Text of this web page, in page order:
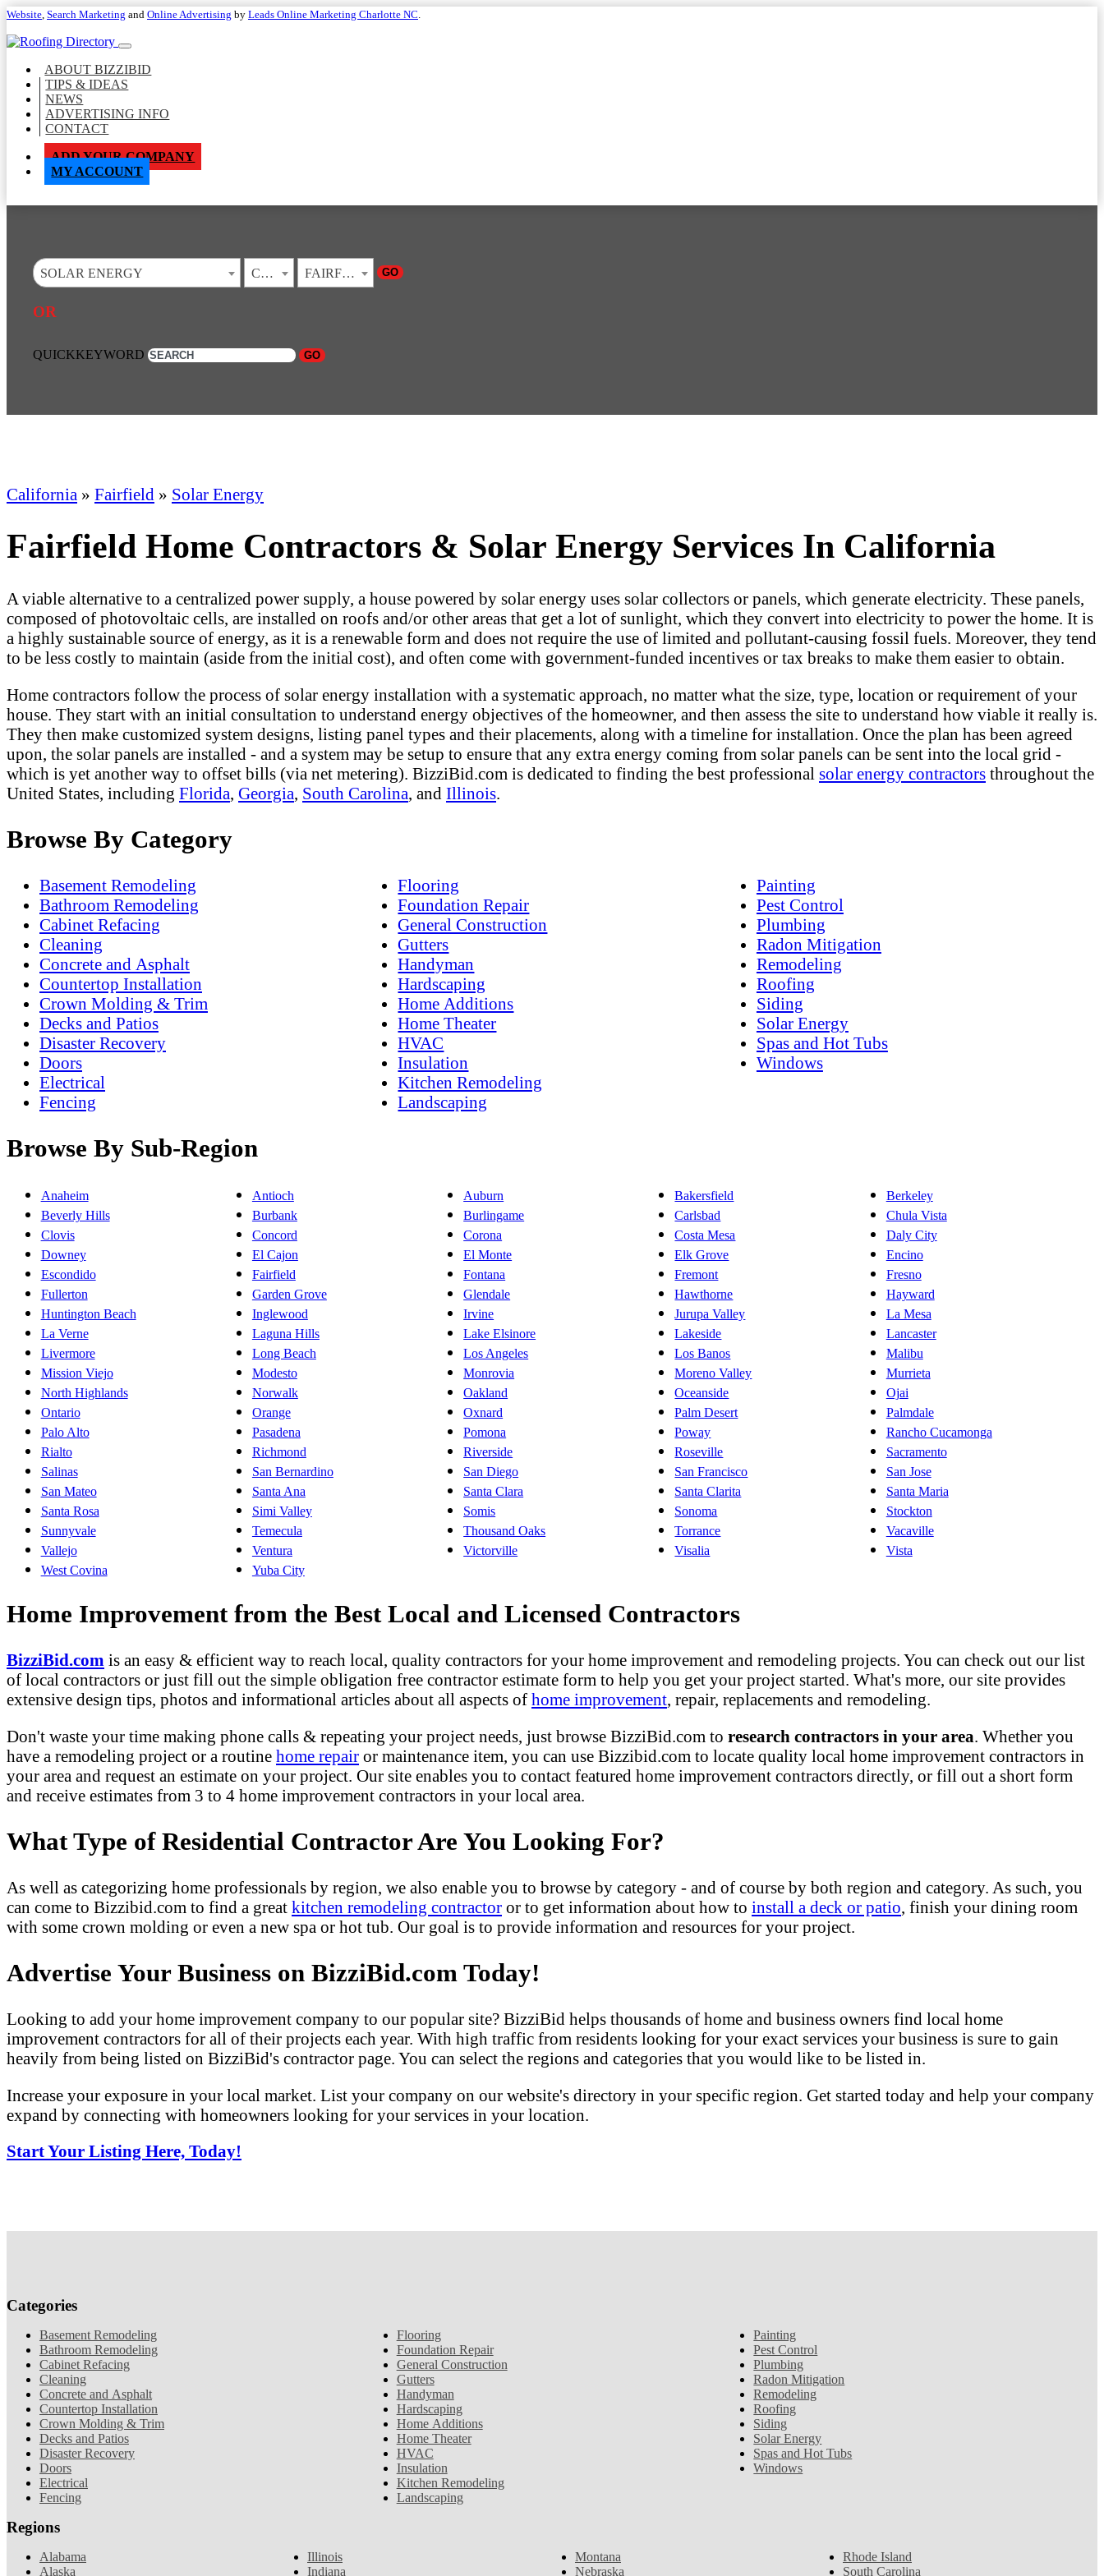
Website, Search Marketing and Online Advertising by Leads Online Marketing Charlotte NC.
ABOUT BIZZIBID
TIPS & IDEAS
NEWS
ADVERTISING INFO
CONTACT
ADD YOUR COMPANY
MY ACCOUNT
SOLAR ENERGY CALIFORNIA FAIRFIELD GO
OR
QUICKKEYWORD GO
California » Fairfield » Solar Energy
Fairfield Home Contractors & Solar Energy Services In California
A viable alternative to a centralized power supply, a house powered by solar energy uses solar collectors or panels, which generate electricity. These panels,
composed of photovoltaic cells, are installed on roofs and/or other areas that get a lot of sunlight, which they convert into electricity to power the home. It is
a highly sustainable source of energy, as it is a renewable form and does not require the use of limited and pollutant-causing fossil fuels. Moreover, they tend
to be less costly to maintain (aside from the initial cost), and often come with government-funded incentives or tax breaks to make them easier to obtain.
Home contractors follow the process of solar energy installation with a systematic approach, no matter what the size, type, location or requirement of your
house. They start with an initial consultation to understand energy objectives of the homeowner, and then assess the site to understand how viable it really is.
They then make customized system designs, listing panel types and their placements, along with a timeline for installation. Once the plan has been agreed
upon, the solar panels are installed - and a system may be setup to ensure that any extra energy coming from solar panels can be sent into the local grid -
which is yet another way to offset bills (via net metering). BizziBid.com is dedicated to finding the best professional solar energy contractors throughout the
United States, including Florida, Georgia, South Carolina, and Illinois.
Browse By Category
Basement Remodeling
Bathroom Remodeling
Cabinet Refacing
Cleaning
Concrete and Asphalt
Countertop Installation
Crown Molding & Trim
Decks and Patios
Disaster Recovery
Doors
Electrical
Fencing
Flooring
Foundation Repair
General Construction
Gutters
Handyman
Hardscaping
Home Additions
Home Theater
HVAC
Insulation
Kitchen Remodeling
Landscaping
Painting
Pest Control
Plumbing
Radon Mitigation
Remodeling
Roofing
Siding
Solar Energy
Spas and Hot Tubs
Windows
Browse By Sub-Region
Anaheim Antioch Auburn Bakersfield
Berkeley
Beverly Hills
Burbank Burlingame Carlsbad
Chula Vista
Clovis
Concord Corona Costa Mesa
Daly City
Downey
El Cajon El Monte Elk Grove
Encino
Escondido
Fairfield Fontana Fremont
Fresno
Fullerton
Garden Grove Glendale Hawthorne
Hayward
Huntington Beach
Inglewood Irvine Jurupa Valley
La Mesa
La Verne
Laguna Hills Lake Elsinore Lakeside
Lancaster
Livermore
Long Beach Los Angeles Los Banos
Malibu
Mission Viejo
Modesto Monrovia Moreno Valley
Murrieta
North Highlands
Norwalk Oakland Oceanside
Ojai
Ontario
Orange Oxnard Palm Desert
Palmdale
Palo Alto
Pasadena Pomona Poway
Rancho Cucamonga
Rialto
Richmond Riverside Roseville
Sacramento
Salinas
San Bernardino San Diego San Francisco
San Jose
San Mateo
Santa Ana Santa Clara Santa Clarita
Santa Maria
Santa Rosa
Simi Valley Somis Sonoma
Stockton
Sunnyvale
Temecula Thousand Oaks Torrance
Vacaville
Vallejo
Ventura Victorville Visalia
Vista
West Covina
Yuba City
Home Improvement from the Best Local and Licensed Contractors
BizziBid.com is an easy & efficient way to reach local, quality contractors for your home improvement and remodeling projects. You can check out our list
of local contractors or just fill out the simple obligation free contractor estimate form to help you get your project started. What's more, our site provides
extensive design tips, photos and informational articles about all aspects of home improvement, repair, replacements and remodeling.
Don't waste your time making phone calls & repeating your project needs, just browse BizziBid.com to research contractors in your area. Whether you
have a remodeling project or a routine home repair or maintenance item, you can use Bizzibid.com to locate quality local home improvement contractors in
your area and request an estimate on your project. Our site enables you to contact featured home improvement contractors directly, or fill out a short form
and receive estimates from 3 to 4 home improvement contractors in your local area.
What Type of Residential Contractor Are You Looking For?
As well as categorizing home professionals by region, we also enable you to browse by category - and of course by both region and category. As such, you
can come to Bizzibid.com to find a great kitchen remodeling contractor or to get information about how to install a deck or patio, finish your dining room
with some crown molding or even a new spa or hot tub. Our goal is to provide information and resources for your project.
Advertise Your Business on BizziBid.com Today!
Looking to add your home improvement company to our popular site? BizziBid helps thousands of home and business owners find local home
improvement contractors for all of their projects each year. With high traffic from residents looking for your exact services your business is sure to gain
heavily from being listed on BizziBid's contractor page. You can select the regions and categories that you would like to be listed in.
Increase your exposure in your local market. List your company on our website's directory in your specific region. Get started today and help your company
expand by connecting with homeowners looking for your services in your location.
Start Your Listing Here, Today!
Categories
Basement Remodeling
Bathroom Remodeling
Cabinet Refacing
Cleaning
Concrete and Asphalt
Countertop Installation
Crown Molding & Trim
Decks and Patios
Disaster Recovery
Doors
Electrical
Fencing
Flooring
Foundation Repair
General Construction
Gutters
Handyman
Hardscaping
Home Additions
Home Theater
HVAC
Insulation
Kitchen Remodeling
Landscaping
Painting
Pest Control
Plumbing
Radon Mitigation
Remodeling
Roofing
Siding
Solar Energy
Spas and Hot Tubs
Windows
Regions
Alabama
Alaska
Illinois
Indiana
Montana
Nebraska
Rhode Island
South Carolina